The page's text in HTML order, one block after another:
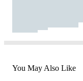
You May Also Like